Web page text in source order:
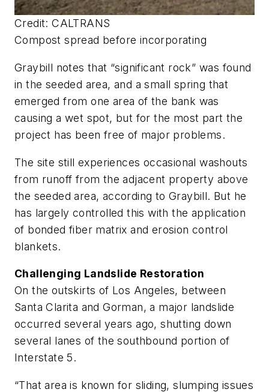
Credit: CALTRANS
Compost spread before incorporating
Graybill notes that “significant rock” was found
in the seeded area, and a small spring that
emerged from one area of the bank was
causing a wet spot, but for the most part the
project has been free of major problems.
The site still experiences occasional washouts
from runoff from the adjacent property above
the seeded area, according to Graybill. But he
has largely controlled this with the application
of bonded fiber matrix and erosion control
blankets.
Challenging Landslide Restoration
On the outskirts of Los Angeles, between
Santa Clarita and Gorman, a major landslide
occurred several years ago, shutting down
several lanes of the southbound portion of
Interstate 5.
“That area is known for sliding, slumping issues